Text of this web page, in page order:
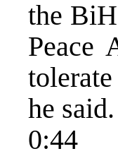
the
Peace
he said.
0:44